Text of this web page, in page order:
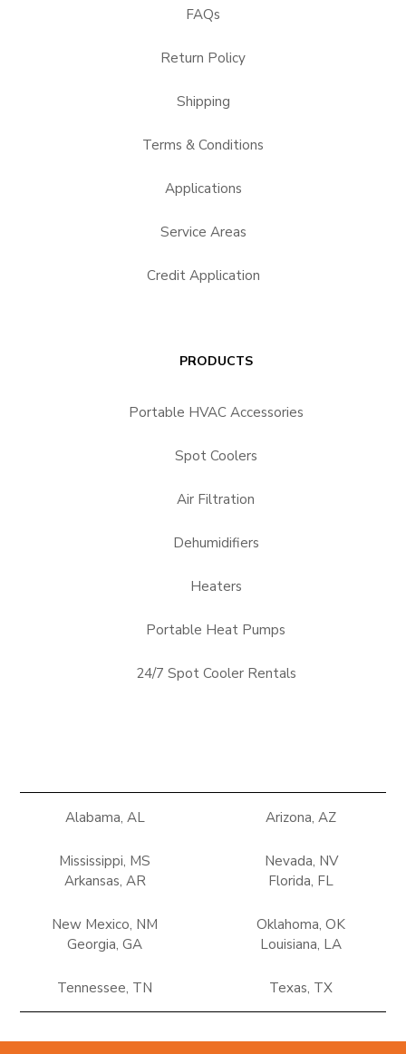
FAQs
Return Policy
Shipping
Terms & Conditions
Applications
Service Areas
Credit Application
PRODUCTS
Portable HVAC Accessories
Spot Coolers
Air Filtration
Dehumidifiers
Heaters
Portable Heat Pumps
24/7 Spot Cooler Rentals
Alabama, AL
Mississippi, MS
Arizona, AZ
Nevada, NV
Arkansas, AR
New Mexico, NM
Florida, FL
Oklahoma, OK
Georgia, GA
Tennessee, TN
Louisiana, LA
Texas, TX